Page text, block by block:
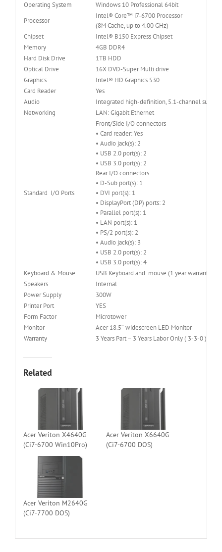
Operating System
Windows 10 Professional 64bit
Processor
Intel® Core™ i7-6700 Processor
(8M Cache, up to 4.00 GHz)
Chipset
Intel® B150 Express Chipset
Memory
4GB DDR4
Hard Disk Drive
1TB HDD
Optical Drive
16X DVD-Super Multi drive
Graphics
Intel® HD Graphics 530
Card Reader
Yes
Audio
Integrated high-definition, 5.1-channel
Networking
LAN: Gigabit Ethernet
Standard I/O Ports
Front/Side I/O connectors
• Card reader: Yes
• Audio jack(s): 2
• USB 2.0 port(s): 2
• USB 3.0 port(s): 2
Rear I/O connectors
• D-Sub port(s): 1
• DVI port(s): 1
• DisplayPort (DP) ports: 2
• Parallel port(s): 1
• LAN port(s): 1
• PS/2 port(s): 2
• Audio jack(s): 3
• USB 2.0 port(s): 2
• USB 3.0 port(s): 4
Keyboard & Mouse
USB Keyboard and mouse (1 year warranty)
Speakers
Internal
Power Supply
300W
Printer Port
YES
Form Factor
Microtower
Monitor
Acer 18.5″ widescreen LED Monitor
Warranty
3 Years Part – 3 Years Labor Only ( 3-3-0 )
Related
Acer Veriton X4640G
(Ci7-6700 Win10Pro)
Acer Veriton X6640G
(Ci7-6700 DOS)
Acer Veriton M2640G
(Ci7-7700 DOS)